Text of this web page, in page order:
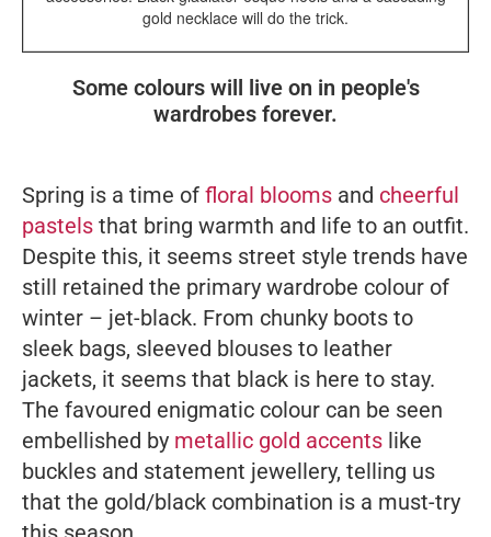
gold necklace will do the trick.
Some colours will live on in people's
wardrobes forever.
Spring is a time of floral blooms and cheerful
pastels that bring warmth and life to an outfit.
Despite this, it seems street style trends have
still retained the primary wardrobe colour of
winter – jet-black. From chunky boots to
sleek bags, sleeved blouses to leather
jackets, it seems that black is here to stay.
The favoured enigmatic colour can be seen
embellished by metallic gold accents like
buckles and statement jewellery, telling us
that the gold/black combination is a must-try